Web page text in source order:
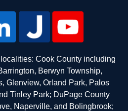
Cook County including
Berwyn Township,
Glenview, Orland Park, Palos
Tinley Park; DuPage County
Naperville, and Bolingbrook;